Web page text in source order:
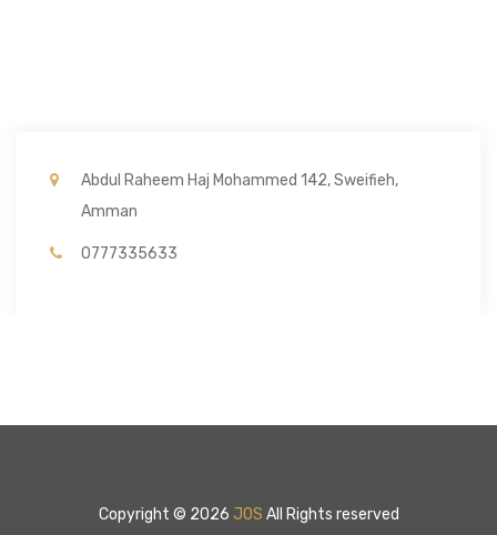
Abdul Raheem Haj Mohammed 142, Sweifieh,
Amman
0777335633
Copyright © 2026 JOS All Rights reserved